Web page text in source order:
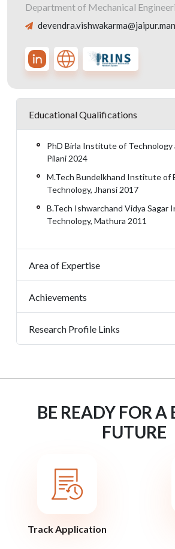
Department of Mechanical
Educational Qualifications
PhD Birla Institute of Technology
Pilani 2024
M.Tech Bundelkhand Institute of
Technology, Jhansi 2017
B.Tech Ishwarchand Vidya Sagar
Technology, Mathura 2011
Area of Expertise
Achievements
Research Profile Links
BE READY FOR A
FUTURE
Track Application